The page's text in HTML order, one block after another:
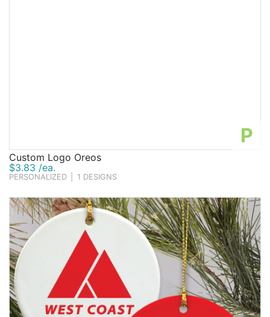
P
Custom Logo Oreos
$3.83 /ea.
PERSONALIZED 1 DESIGNS